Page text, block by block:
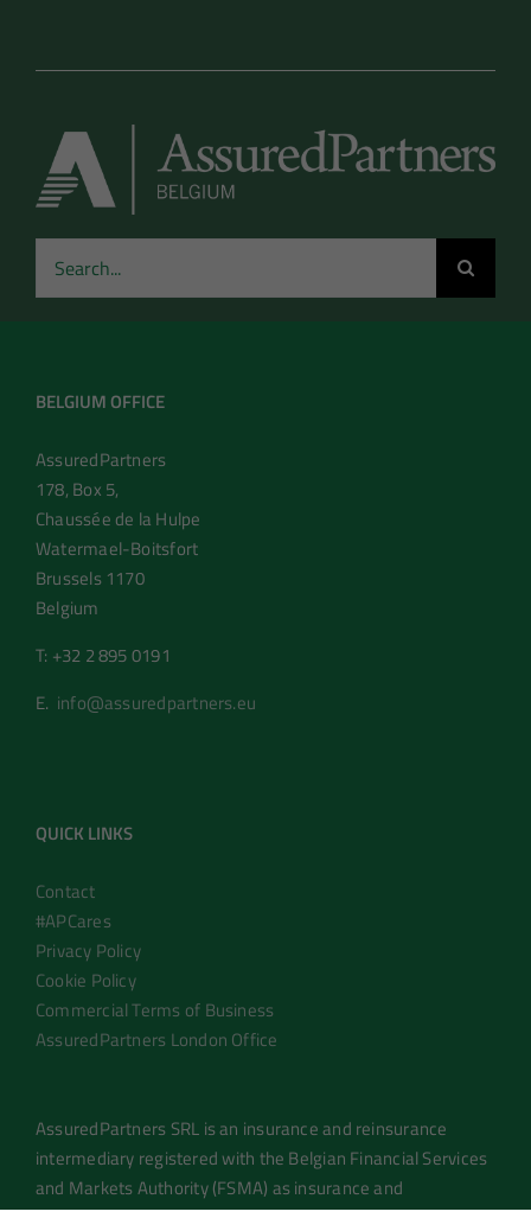
for:
BELGIUM OFFICE
AssuredPartners
178, Box 5,
Chaussée de la Hulpe
Watermael-Boitsfort
Brussels 1170
Belgium
T: +32 2 895 0191
E. info@assuredpartners.eu
QUICK LINKS
Contact
#APCares
Privacy Policy
Cookie Policy
Commercial Terms of Business
AssuredPartners London Office
AssuredPartners SRL is an insurance and reinsurance
intermediary registered with the Belgian Financial Services
and Markets Authority (FSMA) as insurance and